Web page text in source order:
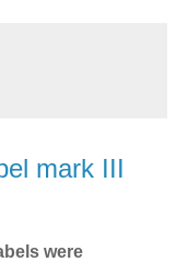
mark III
were